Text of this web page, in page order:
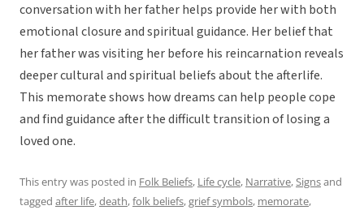
conversation with her father helps provide her with both
emotional closure and spiritual guidance. Her belief that
her father was visiting her before his reincarnation reveals
deeper cultural and spiritual beliefs about the afterlife.
This memorate shows how dreams can help people cope
and find guidance after the difficult transition of losing a
loved one.
This entry was posted in Folk Beliefs, Life cycle, Narrative,Signsand
tagged after life,death,folk beliefs,grief symbols, memorate,